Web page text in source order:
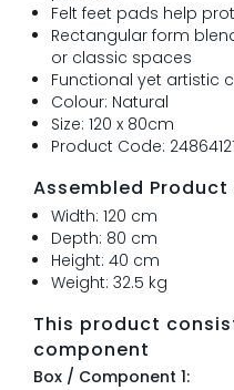
Felt feet pads help
Rectangular form
or classic spaces
Functional yet artistic
Colour: Natural
Size: 120 x 80cm
Product Code: 24864121
Assembled Product
Width: 120 cm
Depth: 80 cm
Height: 40 cm
Weight: 32.5 kg
This product
component
Box / Component 1: